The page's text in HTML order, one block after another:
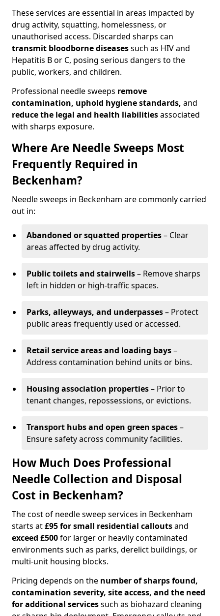
These services are essential in areas impacted by
drug activity, squatting, homelessness, or
unauthorised access. Discarded sharps can
transmit bloodborne diseasessuch as HIV and
Hepatitis B or C, posing serious dangers to the
public, workers, and children.
Professional needle sweeps remove
contamination, uphold hygiene standards, and
reduce the legal and health liabilitiesassociated
with sharps exposure.
Where Are Needle Sweeps Most
Frequently Required in
Beckenham?
Needle sweeps in Beckenham are commonly carried
out in:
Abandoned or squatted properties– Clear
areas affected by drug activity.
Public toilets and stairwells– Remove sharps
left in hidden or high-traffic spaces.
Parks, alleyways, and underpasses– Protect
public areas frequently used or accessed.
Retail service areas and loading bays–
Address contamination behind units or bins.
Housing association properties– Prior to
tenant changes, repossessions, or evictions.
Transport hubs and open green spaces–
Ensure safety across community facilities.
How Much Does Professional
Needle Collection and Disposal
Cost in Beckenham?
The cost of needle sweep services in Beckenham
starts at£95 for small residential calloutsand
exceed £500for larger or heavily contaminated
environments such as parks, derelict buildings, or
multi-unit housing blocks.
Pricing depends on the number of sharps found,
contamination severity, site access, and the need
for additional servicessuch as biohazard cleaning